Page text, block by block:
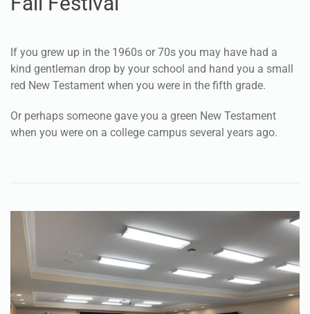
If you grew up in the 1960s or 70s you may have had a
kind gentleman drop by your school and hand you a small
red New Testament when you were in the fifth grade.
Or perhaps someone gave you a green New Testament
when you were on a college campus several years ago.